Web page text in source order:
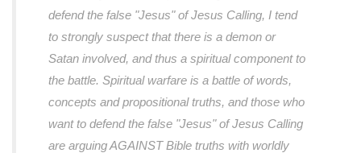
defend the false "Jesus" of Jesus Calling, I tend
to strongly suspect that there is a demon or
Satan involved, and thus a spiritual component to
the battle. Spiritual warfare is a battle of words,
concepts and propositional truths, and those who
want to defend the false "Jesus" of Jesus Calling
are arguing AGAINST Bible truths with worldly